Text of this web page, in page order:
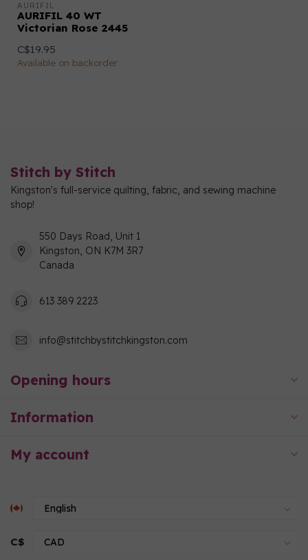
AURIFIL
AURIFIL 40 WT
Victorian Rose 2445
C$19.95
Available on backorder
Stitch by Stitch
Kingston's full-service quilting, fabric, and sewing machine
shop!
550 Days Road, Unit 1
Kingston, ON K7M 3R7
Canada
613 389 2223
info@stitchbystitchkingston.com
Opening hours
Information
My account
C$